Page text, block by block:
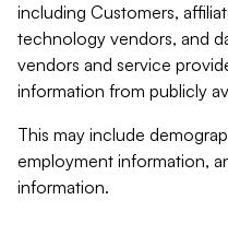
including Customers,
technology vendors, and
vendors and service
information from publicly
This may include
employment information,
information.